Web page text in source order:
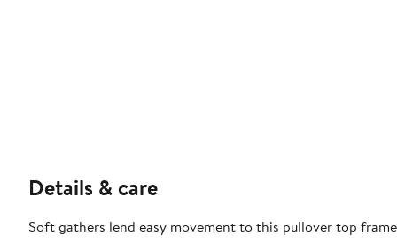
Details & care
Soft gathers lend easy movement to this pullover top